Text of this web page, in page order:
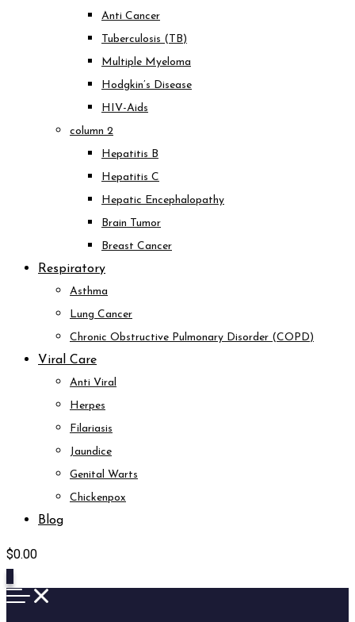
Anti Cancer
Tuberculosis (TB)
Multiple Myeloma
Hodgkin’s Disease
HIV-Aids
column 2
Hepatitis B
Hepatitis C
Hepatic Encephalopathy
Brain Tumor
Breast Cancer
Respiratory
Asthma
Lung Cancer
Chronic Obstructive Pulmonary Disorder (COPD)
Viral Care
Anti Viral
Herpes
Filariasis
Jaundice
Genital Warts
Chickenpox
Blog
$0.00